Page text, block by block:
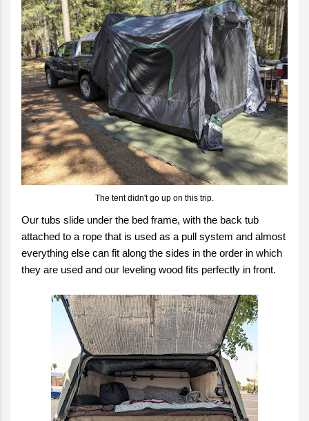
The tent didn't go up on this trip.
Our tubs slide under the bed frame, with the back tub
attached to a rope that is used as a pull system and almost
everything else can fit along the sides in the order in which
they are used and our leveling wood fits perfectly in front.